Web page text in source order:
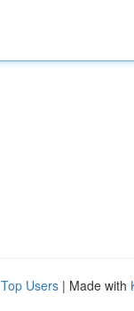
Top Users | Made with